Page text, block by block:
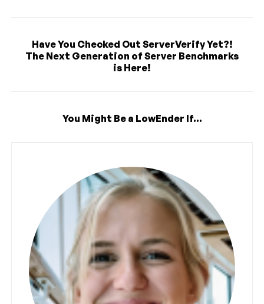
Have You Checked Out ServerVerify Yet?!
The Next Generation of Server Benchmarks
is Here!
You Might Be a LowEnder If...